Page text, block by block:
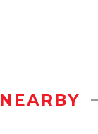
NEARBY